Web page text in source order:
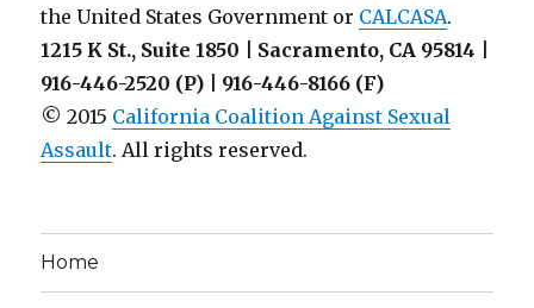
the United States Government or CALCASA.
1215 K St., Suite 1850 | Sacramento, CA 95814 |
916-446-2520 (P) | 916-446-8166 (F)
© 2015 California Coalition Against Sexual
Assault. All rights reserved.
Home